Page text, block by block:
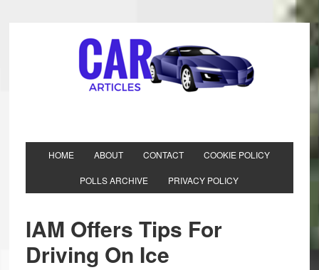
HOME ABOUT CONTACT COOKIE POLICY
POLLS ARCHIVE PRIVACY POLICY
IAM Offers Tips For
Driving On Ice